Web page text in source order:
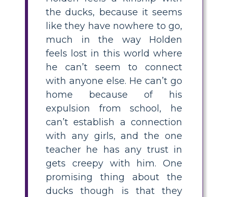
the ducks, because it seems
like they have nowhere to go,
much in the way Holden
feels lost in this world where
he can’t seem to connect
with anyone else. He can’t go
home because of his
expulsion from school, he
can’t establish a connection
with any girls, and the one
teacher he has any trust in
gets creepy with him. One
promising thing about the
ducks though is that they